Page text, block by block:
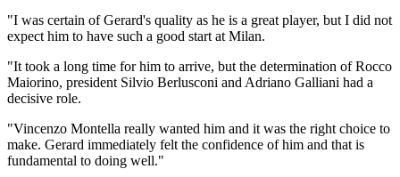
"I was certain of Gerard's quality as he is a great player, but I did not
expect him to have such a good start at Milan.
"It took a long time for him to arrive, but the determination of Rocco
Maiorino, president Silvio Berlusconi and Adriano Galliani had a
decisive role.
"Vincenzo Montella really wanted him and it was the right choice to
make. Gerard immediately felt the confidence of him and that is
fundamental to doing well."